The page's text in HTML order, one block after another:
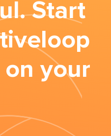
Start
your